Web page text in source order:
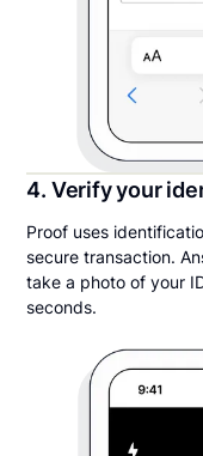
4. Verify your
Proof uses
secure transaction.
take a photo of your
seconds.